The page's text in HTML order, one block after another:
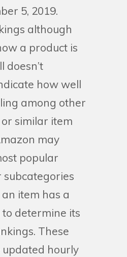
5, 2019.
although
a product is
doesn’t
how well
among other
similar item
may
popular
subcategories
item has a
determine its
These
hourly